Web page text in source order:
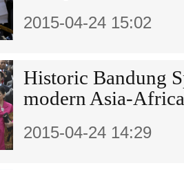
2015-04-24 15:02
Historic Bandung
modern Asia-
2015-04-24 14:29